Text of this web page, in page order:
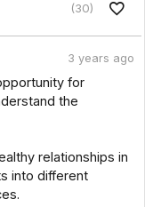
(30)
3 years ago
for
the
relationships in
into different